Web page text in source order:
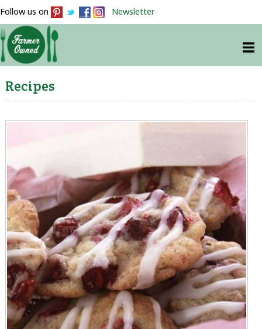
Follow us on Newsletter
Recipes